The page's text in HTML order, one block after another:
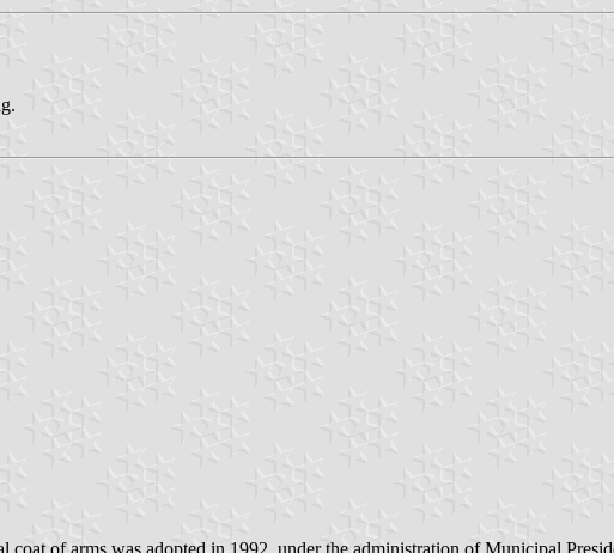
of arms was adopted in 1992, under the administration of Municipal